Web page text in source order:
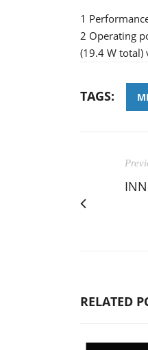
1
2 Operating
(19.4 W total)
TAGS:
RELATED